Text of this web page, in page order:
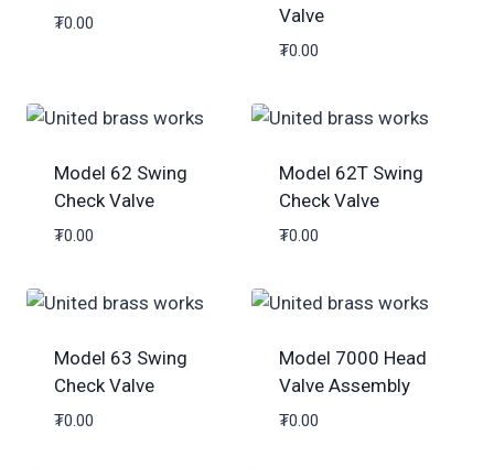
₮0.00
Valve
₮0.00
Model 62 Swing
Check Valve
₮0.00
Model 62T Swing
Check Valve
₮0.00
Model 63 Swing
Check Valve
₮0.00
Model 7000 Head
Valve Assembly
₮0.00